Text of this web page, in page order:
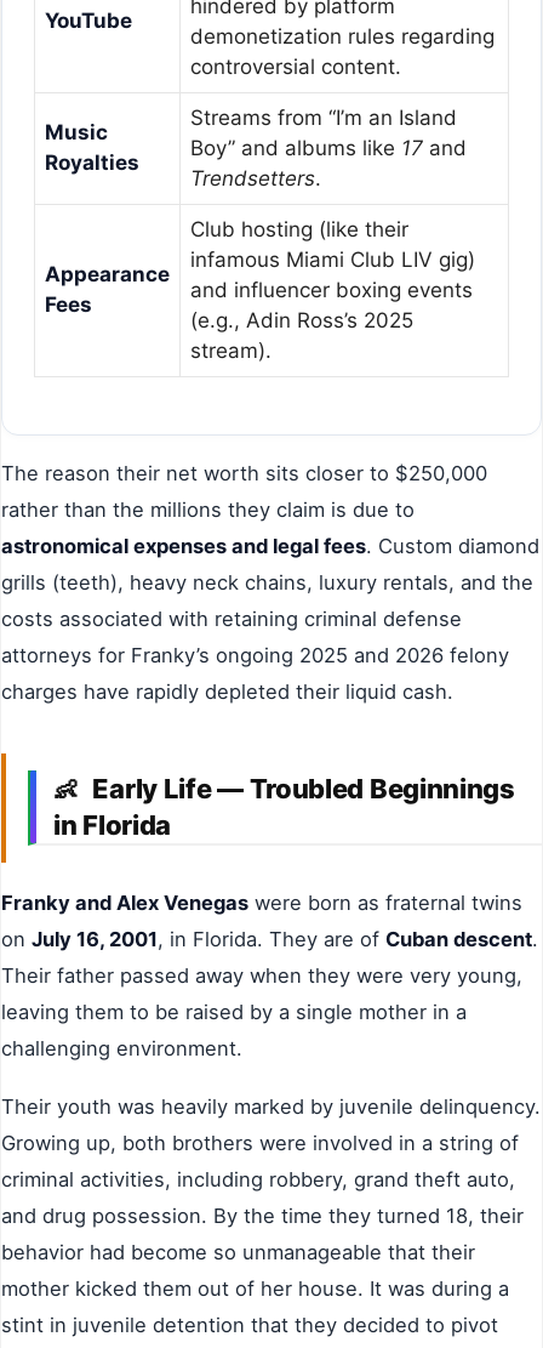
YouTube
hindered by platform
demonetization rules regarding
controversial content.
Music
Royalties
Streams from “I’m an Island
Boy” and albums like 17 and
Trendsetters.
Appearance
Fees
Club hosting (like their
infamous Miami Club LIV gig)
and influencer boxing events
(e.g., Adin Ross’s 2025
stream).
The reason their net worth sits closer to $250,000
rather than the millions they claim is due to
astronomical expenses and legal fees. Custom diamond
grills (teeth), heavy neck chains, luxury rentals, and the
costs associated with retaining criminal defense
attorneys for Franky’s ongoing 2025 and 2026 felony
charges have rapidly depleted their liquid cash.
👶 Early Life — Troubled Beginnings
in Florida
Franky and Alex Venegas were born as fraternal twins
on July 16, 2001, in Florida. They are of Cuban descent.
Their father passed away when they were very young,
leaving them to be raised by a single mother in a
challenging environment.
Their youth was heavily marked by juvenile delinquency.
Growing up, both brothers were involved in a string of
criminal activities, including robbery, grand theft auto,
and drug possession. By the time they turned 18, their
behavior had become so unmanageable that their
mother kicked them out of her house. It was during a
stint in juvenile detention that they decided to pivot